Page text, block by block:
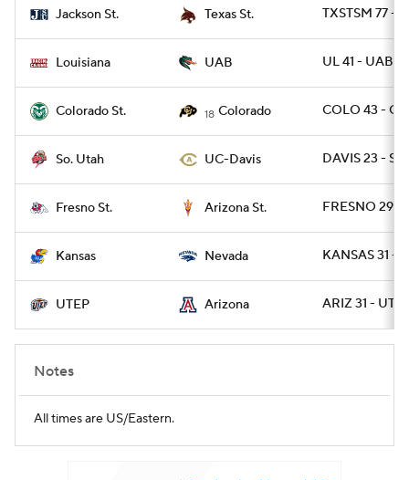
Jackson St. Texas St. TXSTSM 77 -
Louisiana UAB UL 41 - UAB 21
Colorado St. 18 Colorado COLO 43 -
So. Utah UC-Davis DAVIS 23 -
Fresno St. Arizona St. FRESNO 29 -
Kansas Nevada KANSAS 31 -
UTEP Arizona ARIZ 31 -
Notes
All times are US/Eastern.